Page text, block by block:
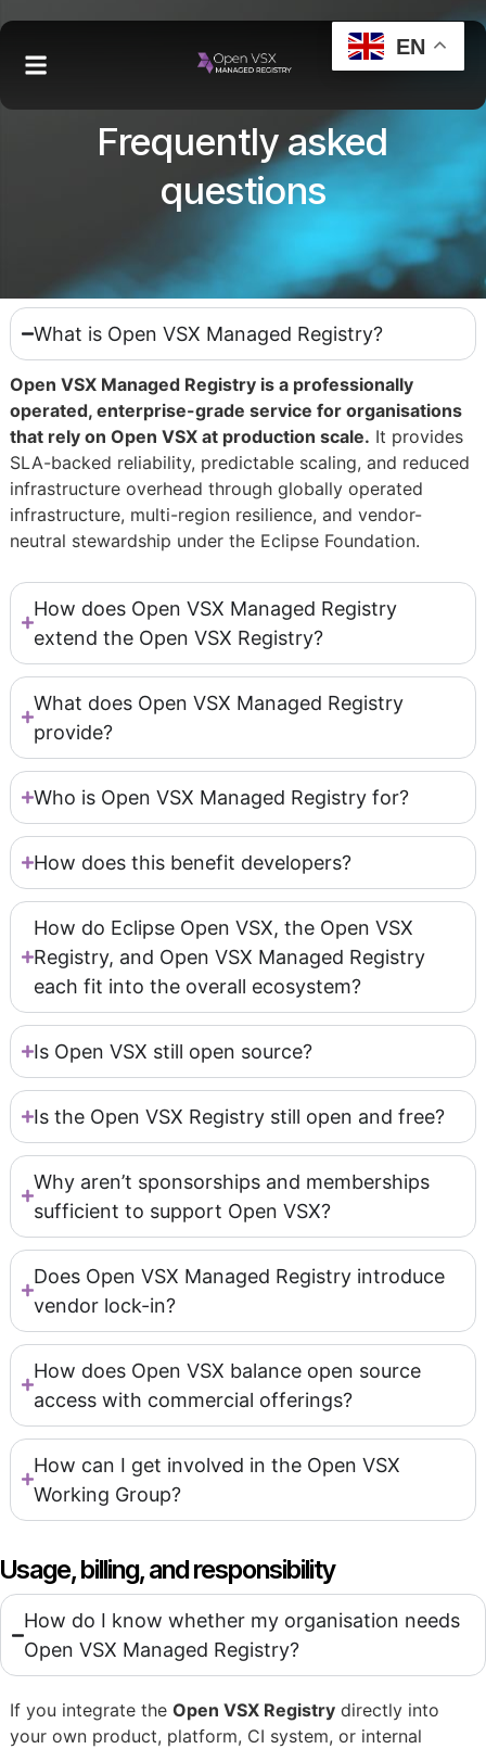
Frequently asked
questions
What is Open VSX Managed Registry?
Open VSX Managed Registry is a professionally
operated, enterprise-grade service for organisations
that rely on Open VSX at production scale. It provides
SLA-backed reliability, predictable scaling, and reduced
infrastructure overhead through globally operated
infrastructure, multi-region resilience, and vendor-
neutral stewardship under the Eclipse Foundation.
How does Open VSX Managed Registry
extend the Open VSX Registry?
What does Open VSX Managed Registry
provide?
Who is Open VSX Managed Registry for?
How does this benefit developers?
How do Eclipse Open VSX, the Open VSX
Registry, and Open VSX Managed Registry
each fit into the overall ecosystem?
Is Open VSX still open source?
Is the Open VSX Registry still open and free?
Why aren’t sponsorships and memberships
sufficient to support Open VSX?
Does Open VSX Managed Registry introduce
vendor lock-in?
How does Open VSX balance open source
access with commercial offerings?
How can I get involved in the Open VSX
Working Group?
Usage, billing, and responsibility
How do I know whether my organisation needs
Open VSX Managed Registry?
If you integrate the Open VSX Registrydirectly into
your own product, platform, CI system, or internal
EN